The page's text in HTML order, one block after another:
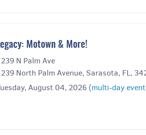
Motown & More!
N Palm Ave
North Palm Avenue, Sarasota, FL,
August 04, 2026 (multi-day event